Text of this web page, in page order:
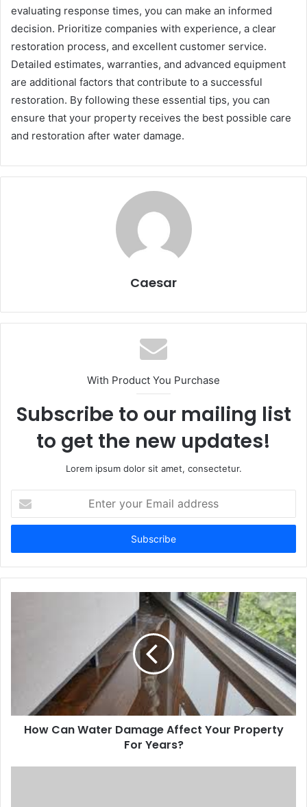
evaluating response times, you can make an informed
decision. Prioritize companies with experience, a clear
restoration process, and excellent customer service.
Detailed estimates, warranties, and advanced equipment
are additional factors that contribute to a successful
restoration. By following these essential tips, you can
ensure that your property receives the best possible care
and restoration after water damage.
Caesar
With Product You Purchase
Subscribe to our mailing list
to get the new updates!
Lorem ipsum dolor sit amet, consectetur.
your
Email
How Can Water Damage Affect Your Property
For Years?